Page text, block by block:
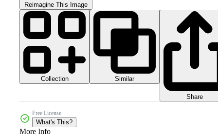
Reimagine This Image
Collection Similar
Share
Free License
What's This?
More Info